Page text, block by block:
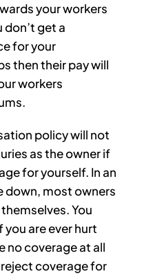
your workers
get a
for your
then their pay will
workers
policy will not
as the owner if
for yourself. In an
down, most owners
You
are ever hurt
no coverage at all
coverage for